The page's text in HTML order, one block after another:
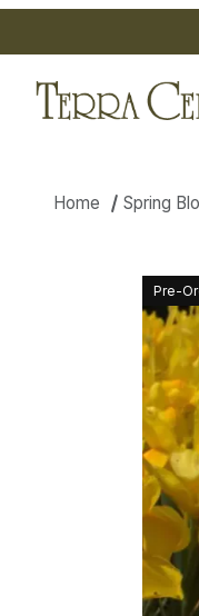
Home Spring
Pre-